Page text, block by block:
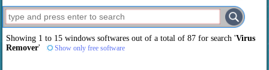
Showing 1 to 15 windows softwares out of a total of87 for search 'Virus
Remover' Show only free software